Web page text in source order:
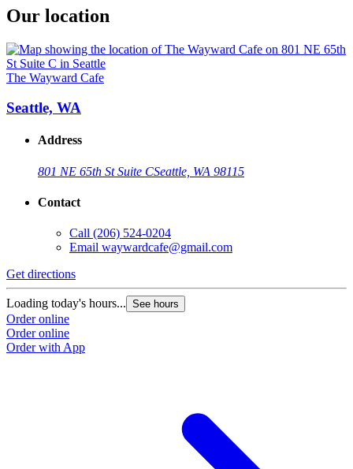
Our location
The Wayward Cafe
Seattle, WA
Address
801 NE 65th St Suite CSeattle, WA 98115
Contact
Call (206) 524-0204
Email waywardcafe@gmail.com
Get directions
Loading today's hours... See hours
Order online
Order online
Order with App